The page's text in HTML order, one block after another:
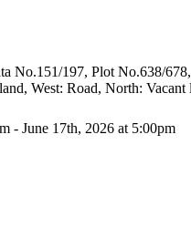
No.151/197, Plot No.638/
West: Road, North: Vacant
- June 17th, 2026 at 5:00pm